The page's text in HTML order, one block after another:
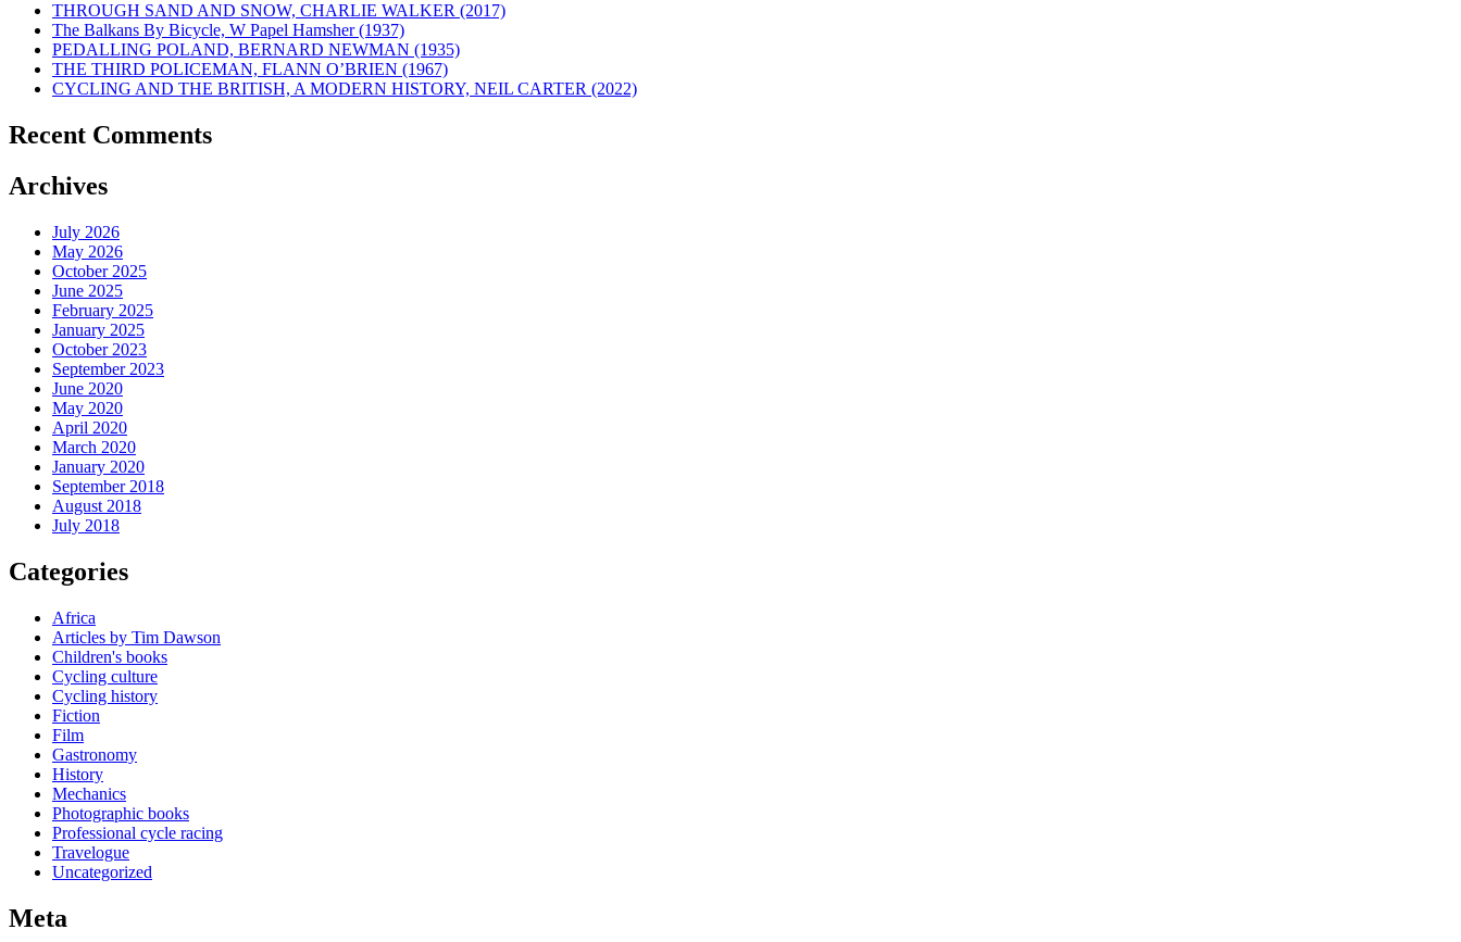
THROUGH SAND AND SNOW, CHARLIE WALKER (2017)
The Balkans By Bicycle, W Papel Hamsher (1937)
PEDALLING POLAND, BERNARD NEWMAN (1935)
THE THIRD POLICEMAN, FLANN O’BRIEN (1967)
CYCLING AND THE BRITISH, A MODERN HISTORY, NEIL CARTER (2022)
Recent Comments
Archives
July 2026
May 2026
October 2025
June 2025
February 2025
January 2025
October 2023
September 2023
June 2020
May 2020
April 2020
March 2020
January 2020
September 2018
August 2018
July 2018
Categories
Africa
Articles by Tim Dawson
Children's books
Cycling culture
Cycling history
Fiction
Film
Gastronomy
History
Mechanics
Photographic books
Professional cycle racing
Travelogue
Uncategorized
Meta